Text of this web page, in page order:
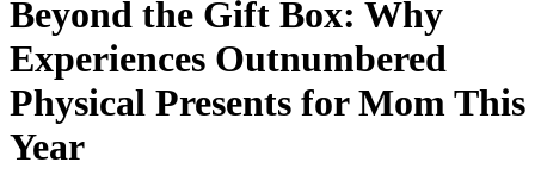
Beyond the Gift Box: Why
Experiences Outnumbered
Physical Presents for Mom This
Year